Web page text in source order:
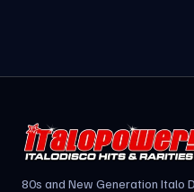
80s and New Generation Italo